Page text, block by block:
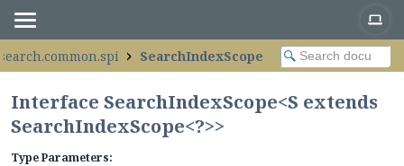
SearchIndexScope
Interface SearchIndexScope<S extends
SearchIndexScope<?>>
Type Parameters: